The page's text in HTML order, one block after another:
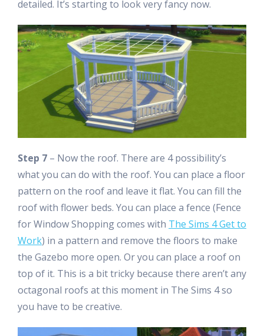
detailed. It’s starting to look very fancy now.
Step 7 – Now the roof. There are 4 possibility’s
what you can do with the roof. You can place a floor
pattern on the roof and leave it flat. You can fill the
roof with flower beds. You can place a fence (Fence
for Window Shopping comes with The Sims 4 Get to
Work) in a pattern and remove the floors to make
the Gazebo more open. Or you can place a roof on
top of it. This is a bit tricky because there aren’t any
octagonal roofs at this moment in The Sims 4 so
you have to be creative.